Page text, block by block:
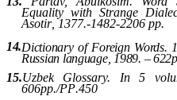
Equality with Strange
Asotir, 1377.-1482-2206 pp.
14.Dictionary of Foreign Words.
Russian language, 1989. – 622
15.Uzbek Glossary. In 5
606pp./PP.450